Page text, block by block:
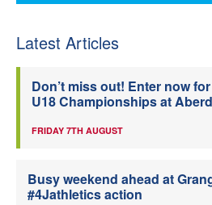
Latest Articles
Don’t miss out! Enter now
U18 Championships at
FRIDAY 7TH AUGUST
Busy weekend ahead at
#4Jathletics action